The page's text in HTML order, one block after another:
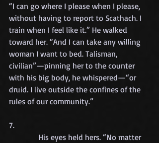
“I can go where I please when I please,
without having to report to Scathach. I
train when I feel like it.” He walked
toward her. “And I can take any willing
woman I want to bed. Talisman,
civilian”—pinning her to the counter
with his big body, he whispered—“or
druid. I live outside the confines of the
rules of our community.”
7.
His eyes held hers. “No matter